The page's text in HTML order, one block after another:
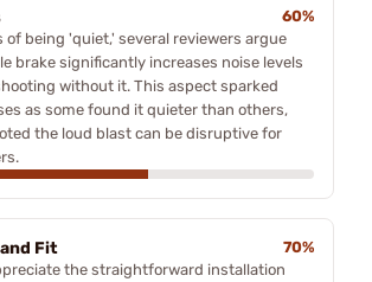
60%
of being 'quiet,' several reviewers argue
brake significantly increases noise levels
without it. This aspect sparked
as some found it quieter than others,
the loud blast can be disruptive for
Fit
70%
the straightforward installation